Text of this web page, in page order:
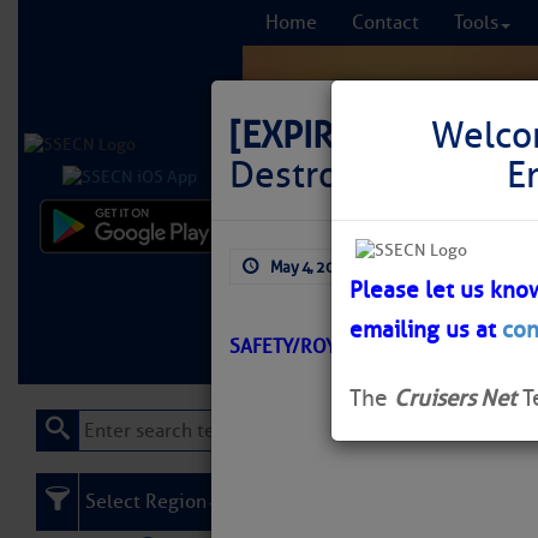
Home Contact Tools
Learn More FREE
[EXPIRED]
LNM:
Destroyed
May 4, 2026
SAFETY/ROYAL HARBOR/ATON/
Please let us
emailing us at
The Cruisers Net
Select Region